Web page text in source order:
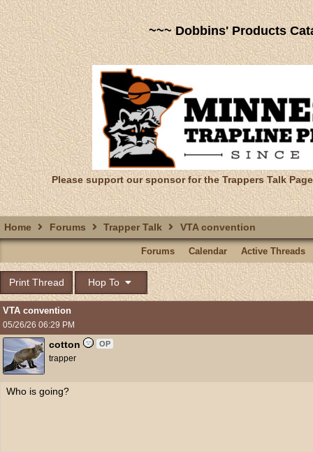
~~~ Dobbins' Products
Please support our sponsor for the Trappers Talk
Home Forums Trapper Talk VTA convention
Forums Calendar Active Threads
Print Thread Hop To
VTA convention
05/26/26 06:29 PM
cotton OP
trapper
Who is going?